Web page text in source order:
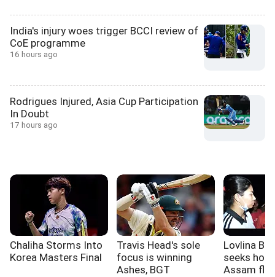
India's injury woes trigger BCCI review of
CoE programme
16 hours ago
Rodrigues Injured, Asia Cup Participation
In Doubt
17 hours ago
Chaliha Storms Into
Korea Masters Final
Travis Head's sole
focus is winning
Ashes, BGT
Lovlina
seeks
Assam